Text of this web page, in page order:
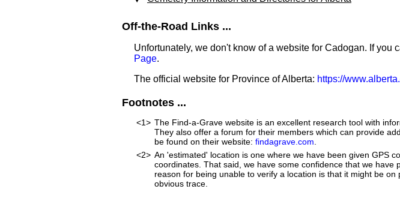
Off-the-Road Links ...
Unfortunately, we don't know of a website for Cadogan. If you
Page.
The official website for Province of Alberta: https://
Footnotes ...
<1> The Find-a-Grave website is an excellent research tool with
They also offer a forum for their members which can provide
be found on their website: findagrave.com
<2> An 'estimated' location is one where we have been given GPS
coordinates. That said, we have some confidence that we have
reason for being unable to verify a location is that it might be
obvious trace.